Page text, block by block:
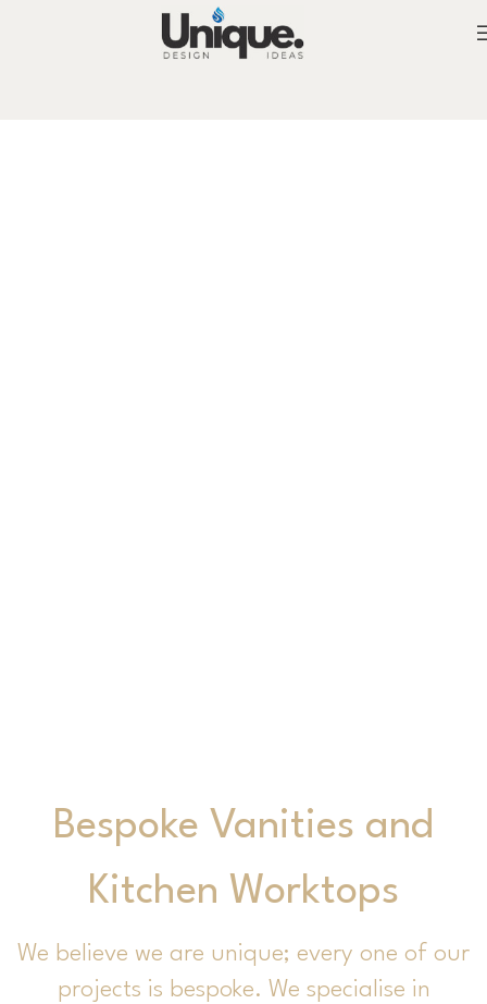
Bespoke Vanities and
Kitchen Worktops
We believe we are unique; every one of our
projects is bespoke. We specialise in